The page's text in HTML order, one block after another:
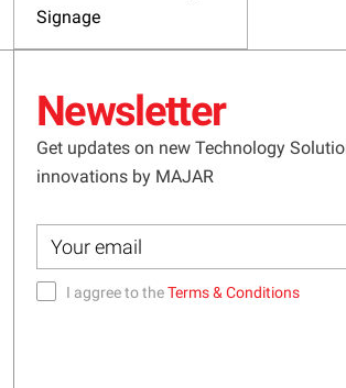
Signage
Newsletter
Get updates on new Technology
innovations by MAJAR
I aggree to theTerms & Conditions